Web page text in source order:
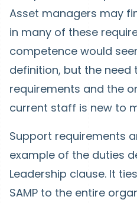
Asset managers may
in many of these
competence would
definition, but the
requirements and the
current staff is new to
Support requirements
example of the duties
Leadership clause. It
SAMP to the entire